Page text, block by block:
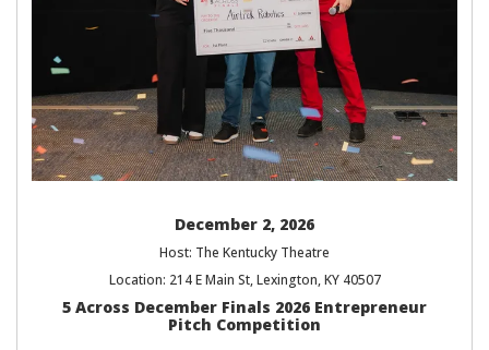
December 2, 2026
Host: The Kentucky Theatre
Location: 214 E Main St, Lexington, KY 40507
5 Across December Finals 2026 Entrepreneur
Pitch Competition